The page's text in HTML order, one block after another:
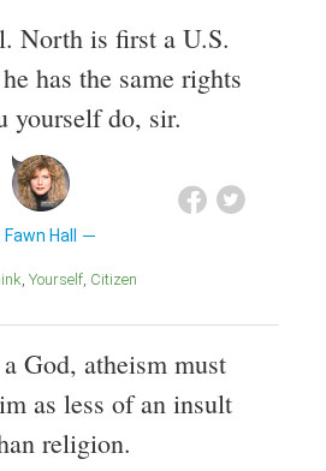
North is first a U.S.
has the same rights
yourself do, sir.
Fawn Hall
Yourself Citizen
God, atheism must
as less of an insult
religion.